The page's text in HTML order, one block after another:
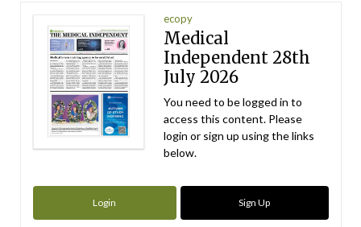
ecopy
Medical
Independent 28th
July 2026
You need to be logged in to
access this content. Please
login or sign up using the links
below.
Login Sign Up